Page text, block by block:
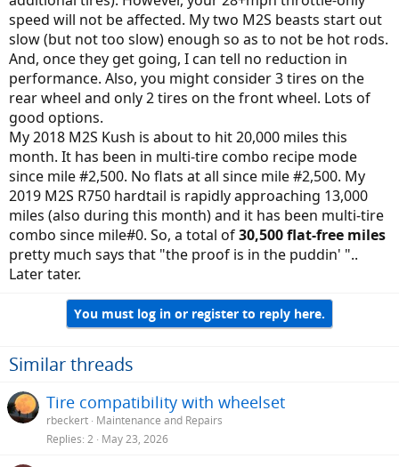
speed will not be affected. My two M2S beasts start out
slow (but not too slow) enough so as to not be hot rods.
And, once they get going, I can tell no reduction in
performance. Also, you might consider 3 tires on the
rear wheel and only 2 tires on the front wheel. Lots of
good options.
My 2018 M2S Kush is about to hit 20,000 miles this
month. It has been in multi-tire combo recipe mode
since mile #2,500. No flats at all since mile #2,500. My
2019 M2S R750 hardtail is rapidly approaching 13,000
miles (also during this month) and it has been multi-tire
combo since mile#0. So, a total of30,500 flat-free miles
pretty much says that "the proof is in the puddin' "..
Later tater.
You must log in or register to reply here.
Similar threads
Tire compatibility with wheelset
rbeckert Maintenance and Repairs
Replies 2 May 23, 2026